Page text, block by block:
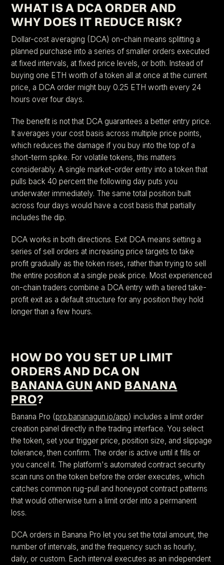
WHAT IS A DCA ORDER AND
WHY DOES IT REDUCE RISK?
Dollar-cost averaging (DCA) on-chain means splitting a
planned purchase into a series of smaller orders executed
at fixed intervals, at fixed price levels, or both. Instead of
buying one ETH worth of a token all at once at the current
price, a DCA order might buy 0.25 ETH worth every 24
hours over four days.
The benefit is not that DCA guarantees a better entry price.
It averages your cost basis across multiple price points,
which reduces the damage if you buy into the top of a
short-term spike. For volatile tokens, this matters
considerably. A single market-order entry into a token that
pulls back 40 percent the following day puts you
underwater immediately. The same total position built
across four days would have a cost basis that partially
includes the dip.
DCA works in both directions. Exit DCA means setting a
series of sell orders at increasing price targets to take
profit gradually as the token rises, rather than trying to sell
the entire position at a single peak price. Most experienced
on-chain traders combine a DCA entry with a tiered take-
profit exit as a default structure for any position they hold
longer than a few hours.
HOW DO YOU SET UP LIMIT
ORDERS AND DCA ON
BANANA GUN AND BANANA
PRO?
Banana Pro (pro.bananagun.io/app) includes a limit order
creation panel directly in the trading interface. You select
the token, set your trigger price, position size, and slippage
tolerance, then confirm. The order is active until it fills or
you cancel it. The platform's automated contract security
scan runs on the token before the order executes, which
catches common rug-pull and honeypot contract patterns
that would otherwise turn a limit order into a permanent
loss.
DCA orders in Banana Pro let you set the total amount, the
number of intervals, and the frequency such as hourly,
daily, or custom. Each interval executes as an independent